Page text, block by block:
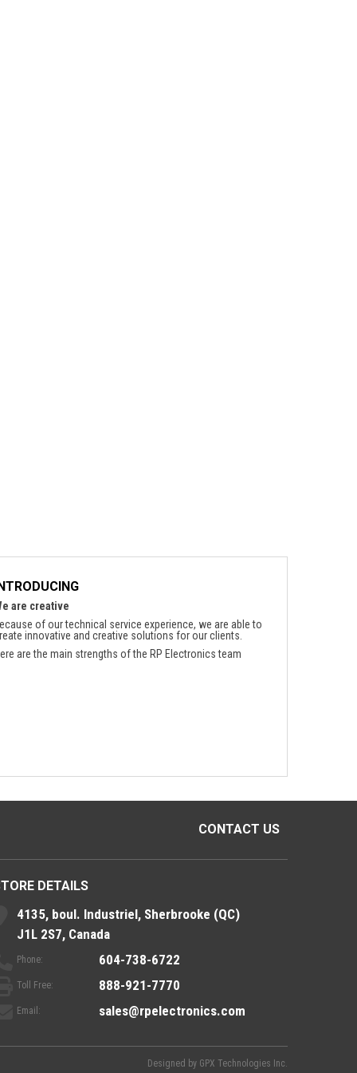
are creative
of our technical service experience, we are able to
innovative and creative solutions for our clients.
are the main strengths of the RP Electronics team
CONTACT US
Designed by GPX Technologies Inc.
DETAILS
4135, boul. Industriel, Sherbrooke (QC)
J1L 2S7, Canada
Phone: 604-738-6722
Toll Free: 888-921-7770
Email: sales@rpelectronics.com